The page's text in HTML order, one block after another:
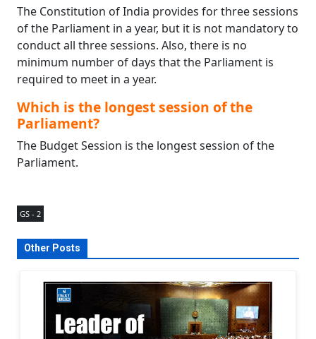
The Constitution of India provides for three sessions
of the Parliament in a year, but it is not mandatory to
conduct all three sessions. Also, there is no
minimum number of days that the Parliament is
required to meet in a year.
Which is the longest session of the
Parliament?
The Budget Session is the longest session of the
Parliament.
GS - 2
Other Posts